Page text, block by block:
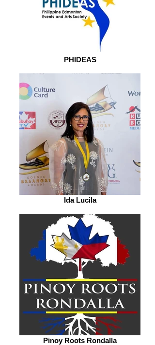
PHIDEAS
Ida Lucila
Pinoy Roots Rondalla